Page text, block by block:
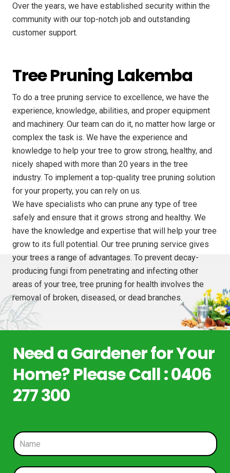
Over the years, we have established security within the
community with our top-notch job and outstanding
customer support.
Tree Pruning Lakemba
To do a tree pruning service to excellence, we have the
experience, knowledge, abilities, and proper equipment
and machinery. Our team can do it, no matter how large or
complex the task is. We have the experience and
knowledge to help your tree to grow strong, healthy, and
nicely shaped with more than 20 years in the tree
industry. To implement a top-quality tree pruning solution
for your property, you can rely on us.
We have specialists who can prune any type of tree
safely and ensure that it grows strong and healthy. We
have the knowledge and expertise that will help your tree
grow to its full potential. Our tree pruning service gives
your trees a range of advantages. To prevent decay-
producing fungi from penetrating and infecting other
areas of your tree, tree pruning for health involves the
removal of broken, diseased, or dead branches.
Need a Gardener for Your
Home? Please Call : 0406
277 300
N
a
m
e
P